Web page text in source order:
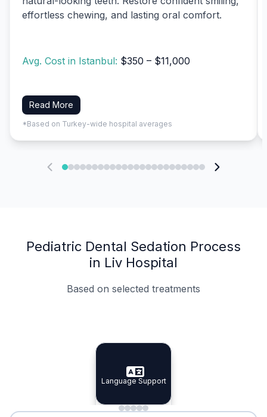
effortless chewing, and lasting oral comfort.
Avg. Cost in Istanbul: $350 – $11,000
Read More
*Based on Turkey-wide hospital averages
Pediatric Dental Sedation Process
in Liv Hospital
Based on selected treatments
Specialist Doctors
Specialist Doctors
Integrated Planning
Integrated
Language Support
Language Support
Minimal Waiting
Accreditation